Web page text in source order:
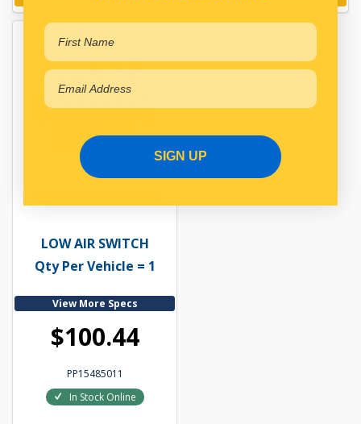
LOW AIR SWITCH
Qty Per Vehicle = 1
View More Specs
$100.44
PP15485011
In Stock Online
SIGN UP